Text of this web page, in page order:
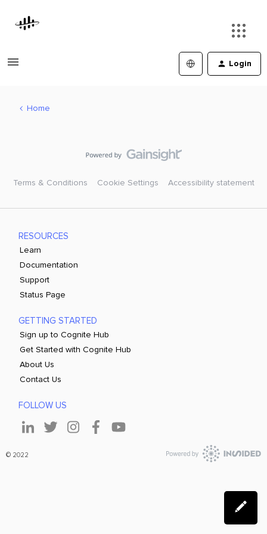
Login
Home
Terms & Conditions Cookie Settings Accessibility statement
RESOURCES
Learn
Documentation
Support
Status Page
GETTING STARTED
Sign up to Cognite Hub
Get Started with Cognite Hub
About Us
Contact Us
FOLLOW US
© 2022